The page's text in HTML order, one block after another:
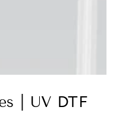
| UV DTF